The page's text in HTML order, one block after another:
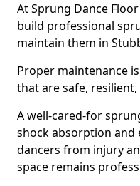
At Sprung Dance
build professional
maintain them in
Proper maintenance
that are safe,
A well-cared-for
shock absorption
dancers from injury
space remains